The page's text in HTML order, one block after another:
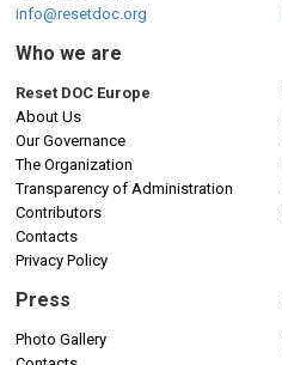
info@resetdoc.org
Who we are
Reset DOC Europe
About Us
Our Governance
The Organization
Transparency of Administration
Contributors
Contacts
Privacy Policy
Press
Photo Gallery